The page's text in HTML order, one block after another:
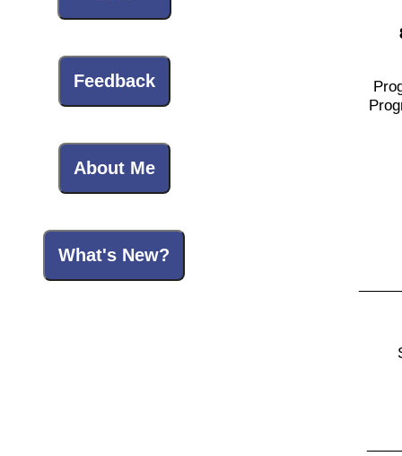
Feedback
About Me
What's New?